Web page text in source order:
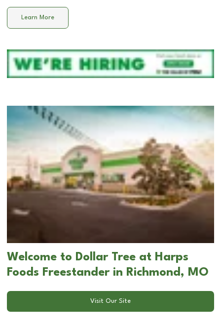
Learn More
Welcome to Dollar Tree at Harps
Foods Freestander in Richmond, MO
Visit Our Site